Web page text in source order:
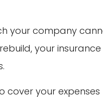
your company
your insurance
cover your expenses